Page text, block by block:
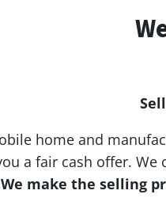
home and
a fair cash offer.
We make the selling